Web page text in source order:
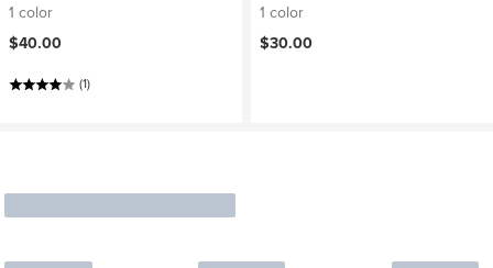
1 color
$40.00
(1)
1 color
$30.00